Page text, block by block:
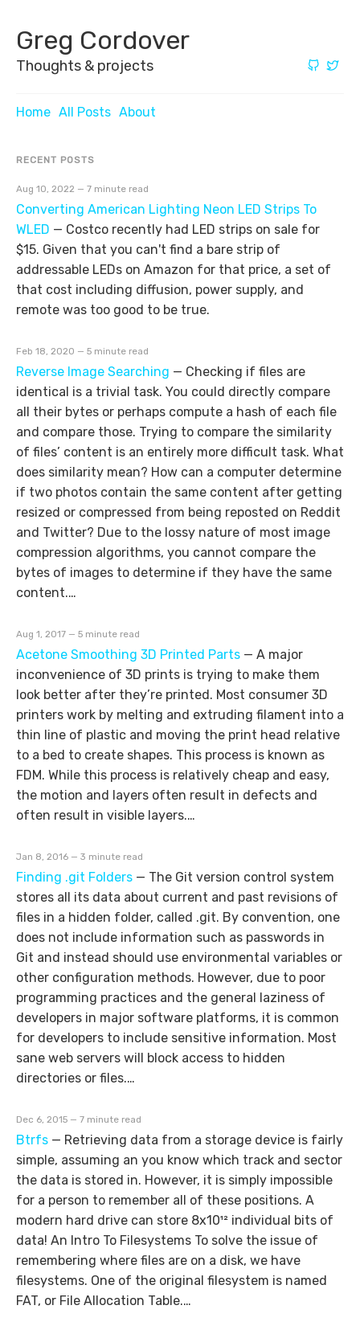
Greg Cordover
Thoughts & projects
Home All Posts About
RECENT POSTS
Aug 10, 2022 — 7 minute read
Converting American Lighting Neon LED Strips To
WLED — Costco recently had LED strips on sale for
$15. Given that you can't find a bare strip of
addressable LEDs on Amazon for that price, a set of
that cost including diffusion, power supply, and
remote was too good to be true.
Feb 18, 2020 — 5 minute read
Reverse Image Searching — Checking if files are
identical is a trivial task. You could directly compare
all their bytes or perhaps compute a hash of each file
and compare those. Trying to compare the similarity
of files’ content is an entirely more difficult task. What
does similarity mean? How can a computer determine
if two photos contain the same content after getting
resized or compressed from being reposted on Reddit
and Twitter? Due to the lossy nature of most image
compression algorithms, you cannot compare the
bytes of images to determine if they have the same
content.…
Aug 1, 2017 — 5 minute read
Acetone Smoothing 3D Printed Parts — A major
inconvenience of 3D prints is trying to make them
look better after they’re printed. Most consumer 3D
printers work by melting and extruding filament into a
thin line of plastic and moving the print head relative
to a bed to create shapes. This process is known as
FDM. While this process is relatively cheap and easy,
the motion and layers often result in defects and
often result in visible layers.…
Jan 8, 2016 — 3 minute read
Finding .git Folders — The Git version control system
stores all its data about current and past revisions of
files in a hidden folder, called .git. By convention, one
does not include information such as passwords in
Git and instead should use environmental variables or
other configuration methods. However, due to poor
programming practices and the general laziness of
developers in major software platforms, it is common
for developers to include sensitive information. Most
sane web servers will block access to hidden
directories or files.…
Dec 6, 2015 — 7 minute read
Btrfs — Retrieving data from a storage device is fairly
simple, assuming an you know which track and sector
the data is stored in. However, it is simply impossible
for a person to remember all of these positions. A
modern hard drive can store 8x10¹² individual bits of
data! An Intro To Filesystems To solve the issue of
remembering where files are on a disk, we have
filesystems. One of the original filesystem is named
FAT, or File Allocation Table.…